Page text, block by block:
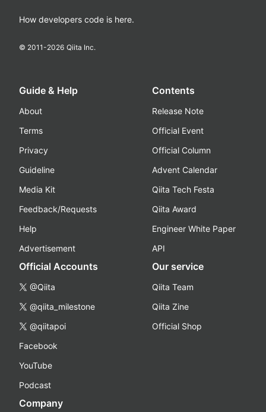
How developers code is here.
© 2011-2026 Qiita Inc.
Guide & Help
About
Terms
Privacy
Guideline
Media Kit
Feedback/Requests
Help
Advertisement
Contents
Release Note
Official Event
Official Column
Advent Calendar
Qiita Tech Festa
Qiita Award
Engineer White Paper
API
Official Accounts
@Qiita
@qiita_milestone
@qiitapoi
Facebook
YouTube
Podcast
Our service
Qiita Team
Qiita Zine
Official Shop
Company